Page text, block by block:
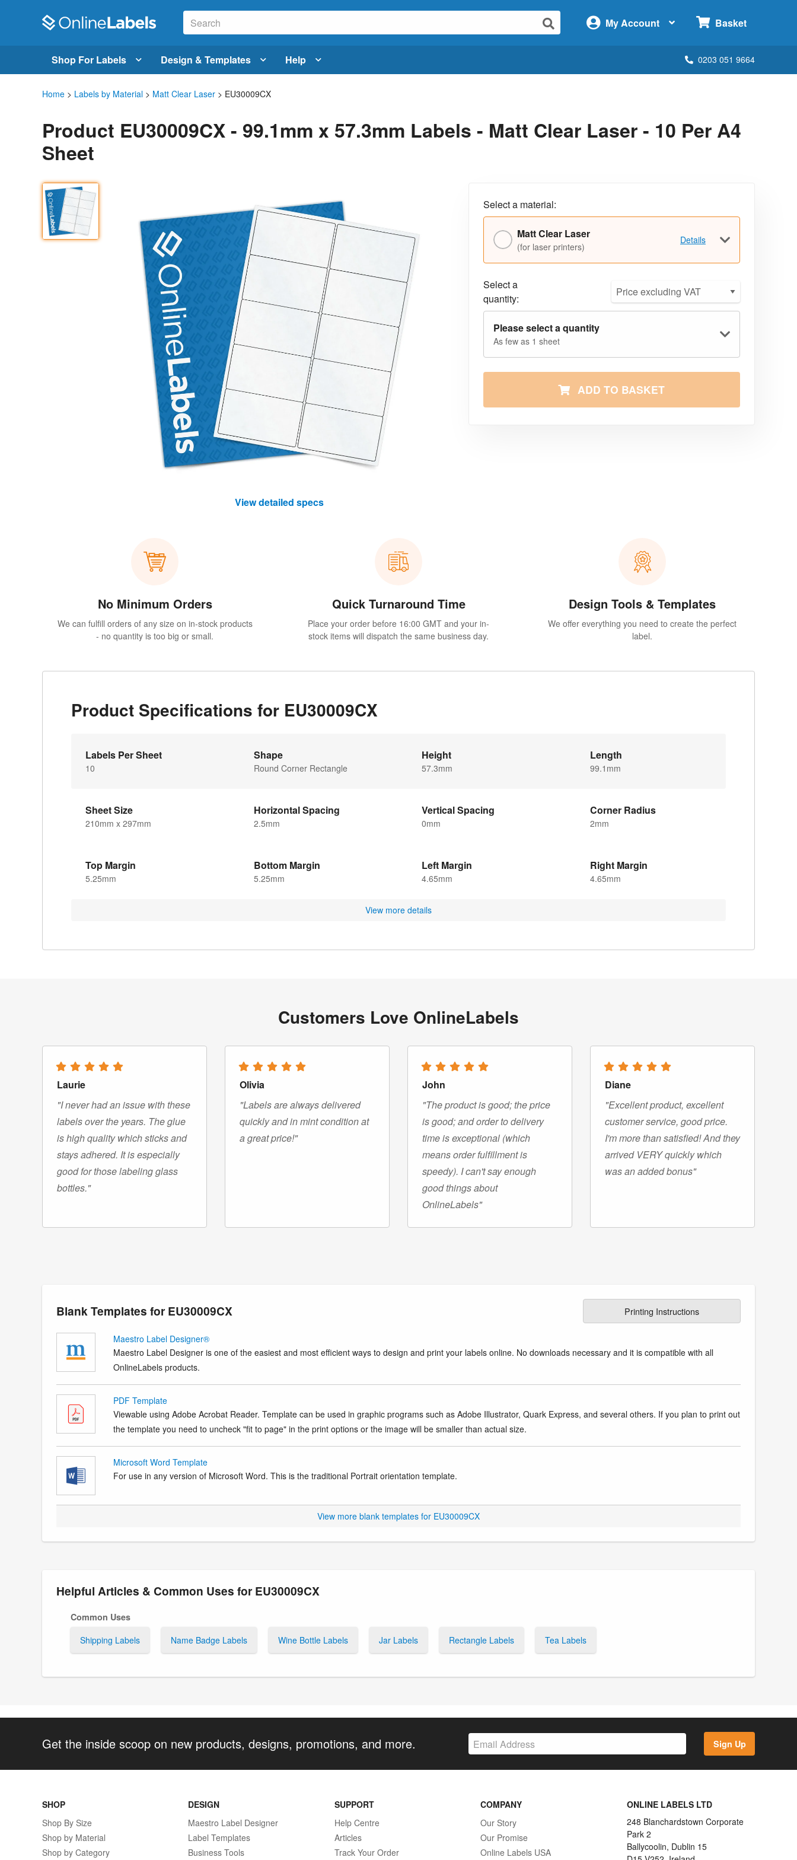
My Account Basket
Shop For Labels Design & Templates Help 0203 051 9664
Home > Labels by Material > Matt Clear Laser > EU30009CX
Product EU30009CX - 99.1mm x 57.3mm Labels - Matt Clear Laser - 10 Per A4
Sheet
View detailed specs
Select a material:
Matt Clear Laser
(for laser printers)
Details
Select a
quantity:
Please select a quantity
As few as 1 sheet
ADD TO BASKET
No Minimum Orders
We can fulfill orders of any size on in-stock products
- no quantity is too big or small.
Quick Turnaround Time
Place your order before 16:00 GMT and your in-
stock items will dispatch the same business day.
Design Tools & Templates
We offer everything you need to create the perfect
label.
Product Specifications for EU30009CX
Labels Per Sheet
10
Shape
Round Corner Rectangle
Height
57.3mm
Length
99.1mm
Sheet Size
210mm x 297mm
Horizontal Spacing
2.5mm
Vertical Spacing
0mm
Corner Radius
2mm
Top Margin
5.25mm
Bottom Margin
5.25mm
Left Margin
4.65mm
Right Margin
4.65mm
View more details
Customers Love OnlineLabels
Laurie
"I never had an issue with these
labels over the years. The glue
is high quality which sticks and
stays adhered. It is especially
good for those labeling glass
bottles."
Olivia
"Labels are always delivered
quickly and in mint condition at
a great price!"
John
"The product is good; the price
is good; and order to delivery
time is exceptional (which
means order fulfillment is
speedy). I can't say enough
good things about
OnlineLabels"
Diane
"Excellent product, excellent
customer service, good price.
I'm more than satisfied! And they
arrived VERY quickly which
was an added bonus"
Blank Templates for EU30009CX Printing Instructions
Maestro Label Designer®
Maestro Label Designer is one of the easiest and most efficient ways to design and print your labels online. No downloads necessary and it is compatible with all
OnlineLabels products.
PDF Template
Viewable using Adobe Acrobat Reader. Template can be used in graphic programs such as Adobe Illustrator, Quark Express, and several others. If you plan to print out
the template you need to uncheck "fit to page" in the print options or the image will be smaller than actual size.
Microsoft Word Template
For use in any version of Microsoft Word. This is the traditional Portrait orientation template.
View more blank templates for EU30009CX
Helpful Articles & Common Uses for EU30009CX
Common Uses
Shipping Labels
Name Badge Labels Wine Bottle Labels Jar Labels Rectangle Labels Tea Labels
Get the inside scoop on new products, designs, promotions, and more. Sign Up
SHOP
Shop By Size
Shop by Material
Shop by Category
DESIGN
Maestro Label Designer
Label Templates
Business Tools
SUPPORT
Help Centre
Articles
Track Your Order
COMPANY
Our Story
Our Promise
Online Labels USA
ONLINE LABELS LTD
248 Blanchardstown Corporate
Park 2
Ballycoolin, Dublin 15